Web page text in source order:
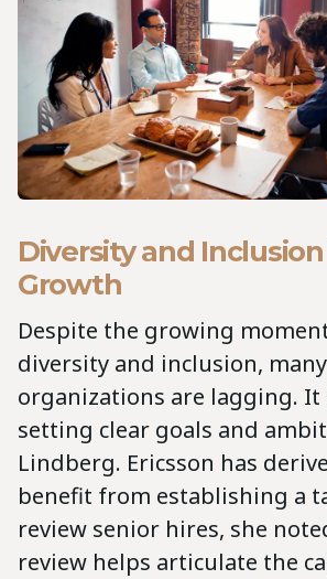
Diversity and
Growth
Despite the growing
diversity and inclusion, many
organizations are lagging.
setting clear goals and
Lindberg. Ericsson has
benefit from establishing a
review senior hires, she
review helps articulate the